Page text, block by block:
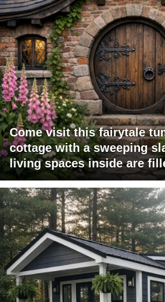
Come visit this fairytale
cottage with a sweeping
living spaces inside are